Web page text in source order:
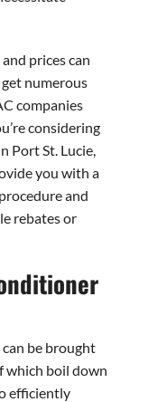
prices can
numerous
companies
considering
Port St. Lucie,
you with a
and
rebates or
be brought
which boil down
efficiently